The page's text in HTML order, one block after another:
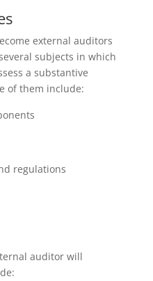
external auditors
subjects in which
a substantive
of them include:
regulations
auditor will